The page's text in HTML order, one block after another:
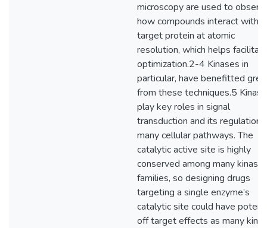
microscopy are used to
how compounds interact with
target protein at atomic
resolution, which helps
optimization.2-4 Kinases in
particular, have benefitted
from these techniques.5
play key roles in signal
transduction and its regulation
many cellular pathways. The
catalytic active site is highly
conserved among many kinase
families, so designing drugs
targeting a single enzyme’s
catalytic site could have
off target effects as many